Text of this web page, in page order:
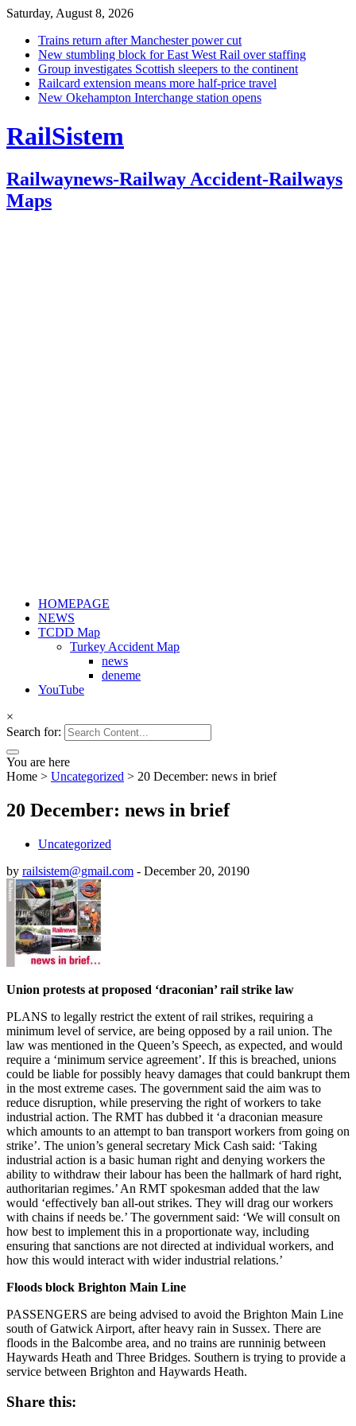
Saturday, August 8, 2026
Trains return after Manchester power cut
New stumbling block for East West Rail over staffing
Group investigates Scottish sleepers to the continent
Railcard extension means more half-price travel
New Okehampton Interchange station opens
RailSistem
Railwaynews-Railway Accident-Railways
Maps
HOMEPAGE
NEWS
TCDD Map
Turkey Accident Map
news
deneme
YouTube
×
Search for:
You are here
Home > Uncategorized > 20 December: news in brief
20 December: news in brief
Uncategorized
by railsistem@gmail.com - December 20, 20190
Union protests at proposed ‘draconian’ rail strike law
PLANS to legally restrict the extent of rail strikes, requiring a
minimum level of service, are being opposed by a rail union. The
law was mentioned in the Queen’s Speech, as expected, and would
require a ‘minimum service agreement’. If this is breached, unions
could be liable for possibly heavy damages that could bankrupt them
in the most extreme cases. The government said the aim was to
reduce disruption, while preserving the right of workers to take
industrial action. The RMT has dubbed it ‘a draconian measure
which amounts to an attempt to ban transport workers from going on
strike’. The union’s general secretary Mick Cash said: ‘Taking
industrial action is a basic human right and denying workers the
ability to withdraw their labour has been the hallmark of hard right,
authoritarian regimes.’ An RMT spokesman added that the law
would ‘effectively ban all-out strikes. They will drag our workers
with chains if needs be.’ The government said: ‘We will consult on
how best to implement this in a proportionate way, including
ensuring that sanctions are not directed at individual workers, and
how this would interact with wider industrial relations.’
Floods block Brighton Main Line
PASSENGERS are being advised to avoid the Brighton Main Line
south of Gatwick Airport, after heavy rain in Sussex. There are
floods in the Balcombe area, and no trains are runninig between
Haywards Heath and Three Bridges. Southern is trying to provide a
service between Brighton and Haywards Heath.
Share this: